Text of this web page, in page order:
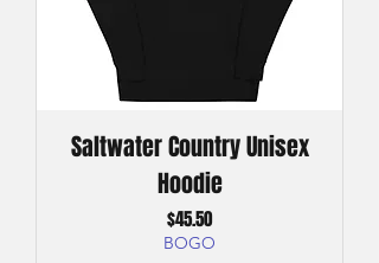
Saltwater Country Unisex
Hoodie
Price
$45.50
BOGO